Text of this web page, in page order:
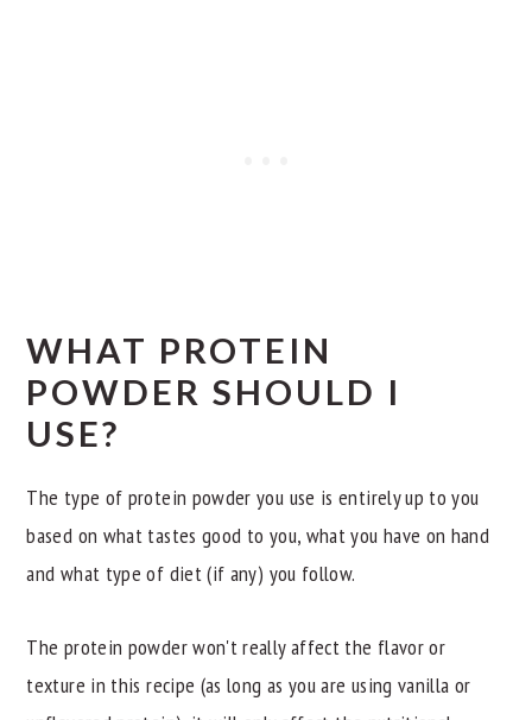
WHAT PROTEIN
POWDER SHOULD I
USE?
The type of protein powder you use is entirely up to you
based on what tastes good to you, what you have on hand
and what type of diet (if any) you follow.
The protein powder won't really affect the flavor or
texture in this recipe (as long as you are using vanilla or